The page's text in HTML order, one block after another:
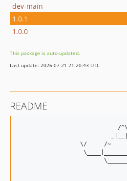
dev-main
1.0.1
1.0.0
This package is auto-updated.
Last update: 2026-07-21 21:20:43 UTC
README
/
_|__|
\/     /~